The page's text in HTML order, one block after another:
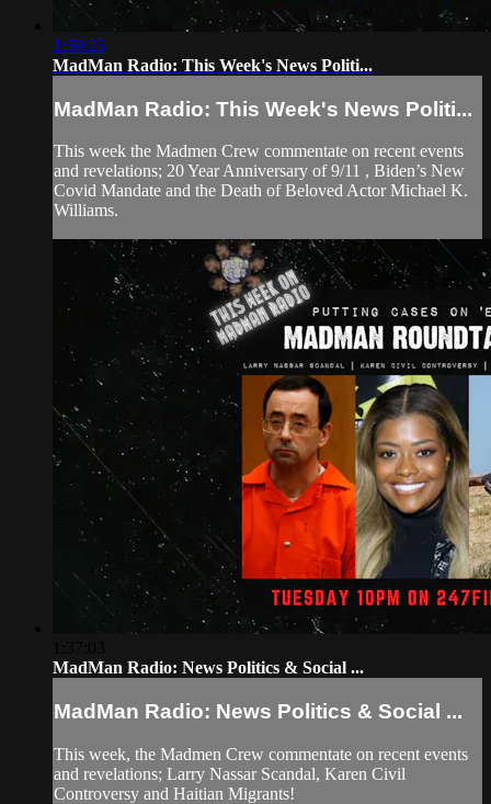
1:59:25
MadMan Radio: This Week's News Politi...
MadMan Radio: This Week's News Politi...
This week the Madmen Crew commentate on recent events
and revelations; 20 Year Anniversary of 9/11 , Biden’s New
Covid Mandate and the Death of Beloved Actor Michael K.
Williams.
MadMan Radio: News Politics & Social ...
MadMan Radio: News Politics & Social ...
This week, the Madmen Crew commentate on recent events
and revelations; Larry Nassar Scandal, Karen Civil
Controversy and Haitian Migrants!